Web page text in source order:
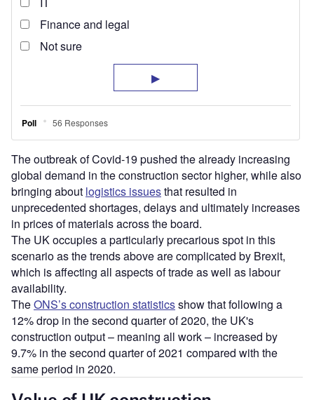
The outbreak of Covid-19 pushed the already increasing
global demand in the construction sector higher, while also
bringing about logistics issuesthat resulted in
unprecedented shortages, delays and ultimately increases
in prices of materials across the board.
The UK occupies a particularly precarious spot in this
scenario as the trends above are complicated by Brexit,
which is affecting all aspects of trade as well as labour
availability.
TheONS’s construction statisticsshow that following a
12% drop in the second quarter of 2020, the UK's
construction output – meaning all work – increased by
9.7% in the second quarter of 2021 compared with the
same period in 2020.